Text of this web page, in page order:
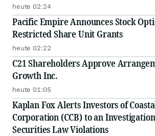
Disclosures
heute 02:24
Pacific Empire Announces Stock
Restricted Share Unit Grants
heute 02:22
C21 Shareholders Approve
Growth Inc.
heute 01:05
Kaplan Fox Alerts Investors of
Corporation (CCB) to an
Securities Law Violations